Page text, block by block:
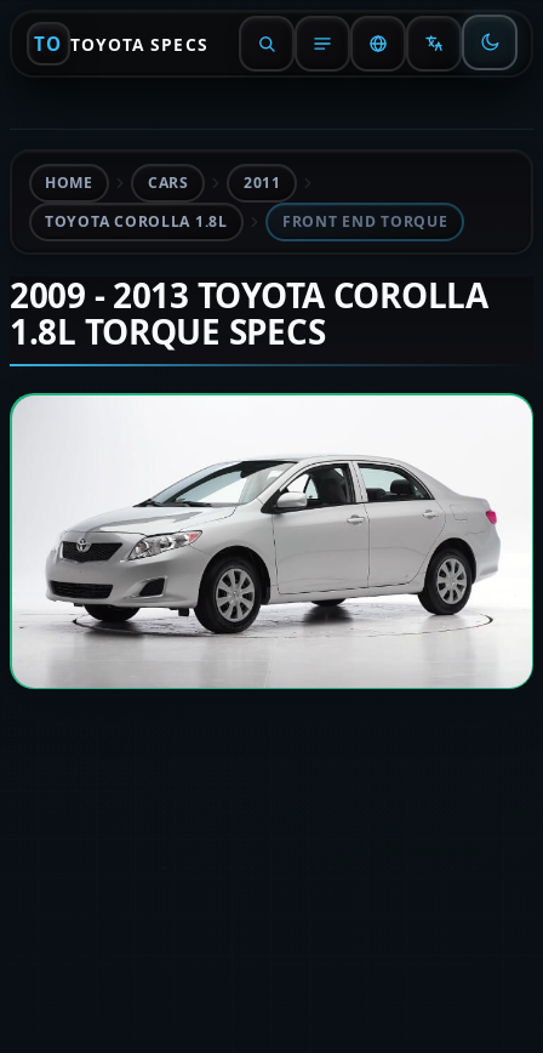
TO TOYOTA SPECS
HOME CARS
2011
TOYOTA COROLLA 1.8L
FRONT END TORQUE
2009 - 2013 TOYOTA COROLLA
1.8L TORQUE SPECS